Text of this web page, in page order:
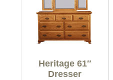
Heritage 61″
Dresser